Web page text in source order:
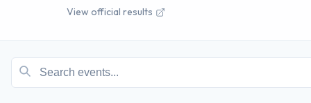
View official results